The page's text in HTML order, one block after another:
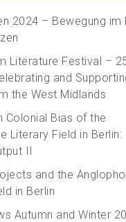
2024 – Bewegung im
Literature Festival –
and
the West Midlands
Colonial Bias of the
Literary Field in Berlin:
II
and the
in Berlin
Autumn and Winter